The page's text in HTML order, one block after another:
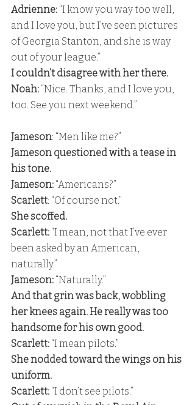
Adrienne: “I know you way too well,
and I love you, but I’ve seen pictures
of Georgia Stanton, and she is way
out of your league.”
I couldn’t disagree with her there.
Noah: “Nice. Thanks, and I love you,
too. See you next weekend.”
Jameson: “Men like me?”
Jameson questioned with a tease in
his tone.
Jameson: “Americans?”
Scarlett: “Of course not.”
She scoffed.
Scarlett: “I mean, not that I’ve ever
been asked by an American,
naturally.”
Jameson: “Naturally.”
And that grin was back, wobbling
her knees again. He really was too
handsome for his own good.
Scarlett: “I mean pilots.”
She nodded toward the wings on his
uniform.
Scarlett: “I don’t see pilots.”